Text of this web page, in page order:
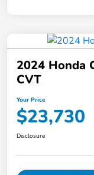
2024 Honda
CVT
Your Price
$23,730
Disclosure